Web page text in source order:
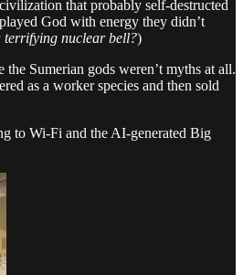
that probably self-destructed
God with energy they didn’t
terrifying nuclear bell?)
the Sumerian gods weren’t myths at all.
as a worker species and then sold
to Wi-Fi and the AI-generated Big